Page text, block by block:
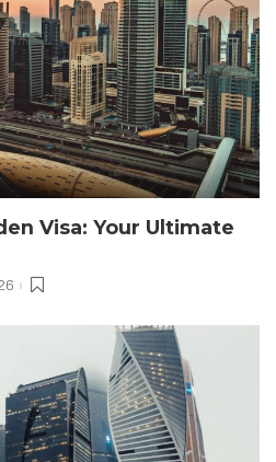
Visa: Your Ultimate